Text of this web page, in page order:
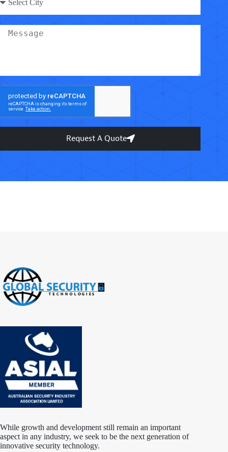
Request A Quote
While growth and development still remain an important
aspect in any industry, we seek to be the next generation of
innovative security technology.